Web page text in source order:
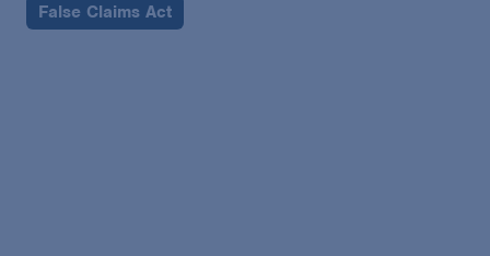
False Claims Act